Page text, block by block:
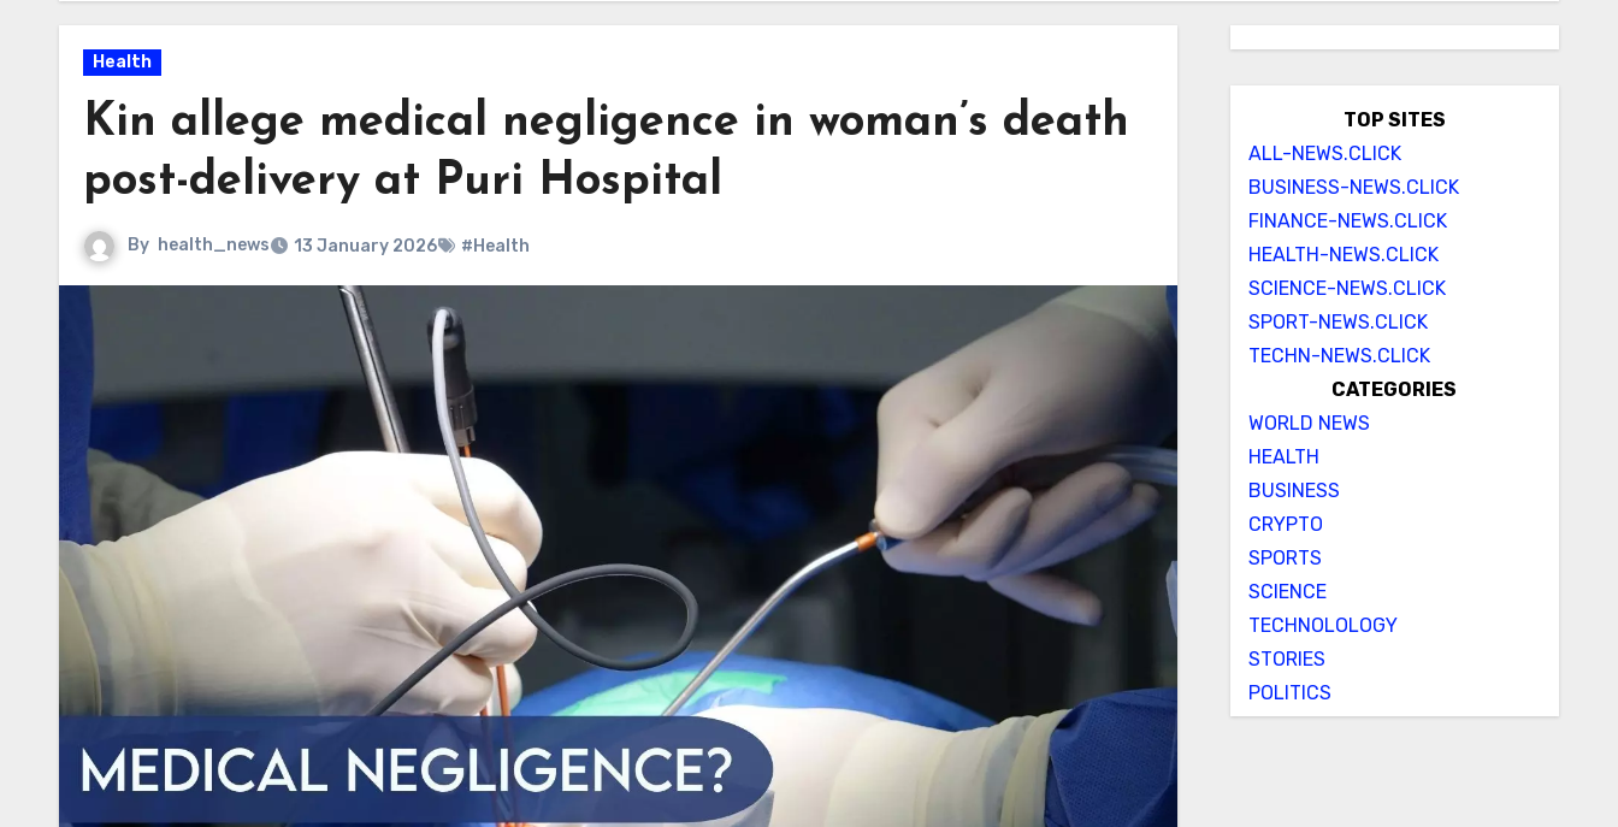
Health
Kin allege medical negligence in woman’s death
post-delivery at Puri Hospital
By health_news 13 January 2026 #Health
TOP SITES
ALL-NEWS.CLICK
BUSINESS-NEWS.CLICK
FINANCE-NEWS.CLICK
HEALTH-NEWS.CLICK
SCIENCE-NEWS.CLICK
SPORT-NEWS.CLICK
TECHN-NEWS.CLICK
CATEGORIES
WORLD NEWS
HEALTH
BUSINESS
CRYPTO
SPORTS
SCIENCE
TECHNOLOLOGY
STORIES
POLITICS